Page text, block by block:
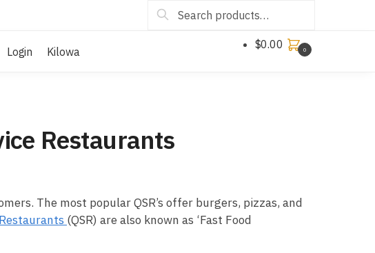
Search
Login Kilowa
$0.00 0
Restaurants
The most popular QSR’s offer burgers, pizzas, and
(QSR) are also known as ‘Fast Food